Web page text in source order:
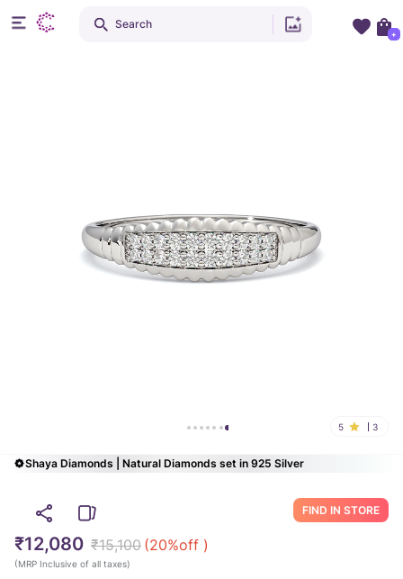
Shaya Diamonds | Natural Diamonds set in 925 Silver
5 3
FIND IN STORE
₹12,080 ₹15,100 (20%off )
(MRP Inclusive of all taxes)
Search
+